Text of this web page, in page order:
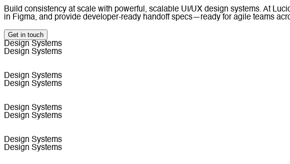
Build consistency at scale with powerful, scalable UI/UX design systems. At
in Figma, and provide developer-ready handoff specs—ready for agile teams
Get in touch
Design Systems
Design Systems
Design Systems
Design Systems
Design Systems
Design Systems
Design Systems
Design Systems